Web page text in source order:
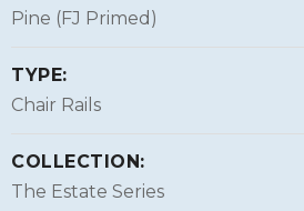
Pine (FJ Primed)
TYPE:
Chair Rails
COLLECTION:
The Estate Series